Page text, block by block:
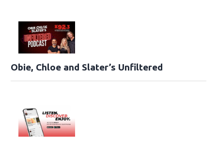
Obie, Chloe and Slater’s Unfiltered